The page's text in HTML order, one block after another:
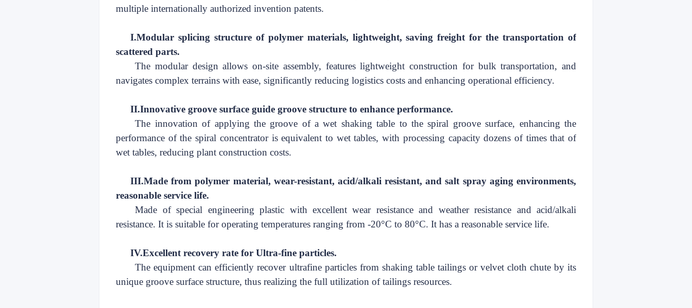
multiple internationally authorized invention patents.
I.Modular splicing structure of polymer materials, lightweight, saving freight for the transportation of
scattered parts.
The modular design allows on-site assembly, features lightweight construction for bulk transportation, and
navigates complex terrains with ease, significantly reducing logistics costs and enhancing operational efficiency.
II.Innovative groove surface guide groove structure to enhance performance.
The innovation of applying the groove of a wet shaking table to the spiral groove surface, enhancing the
performance of the spiral concentrator is equivalent to wet tables, with processing capacity dozens of times that of
wet tables, reducing plant construction costs.
III.Made from polymer material, wear-resistant, acid/alkali resistant, and salt spray aging environments,
reasonable service life.
Made of special engineering plastic with excellent wear resistance and weather resistance and acid/alkali
resistance. It is suitable for operating temperatures ranging from -20°C to 80°C. It has a reasonable service life.
IV.Excellent recovery rate for Ultra-fine particles.
The equipment can efficiently recover ultrafine particles from shaking table tailings or velvet cloth chute by its
unique groove surface structure, thus realizing the full utilization of tailings resources.